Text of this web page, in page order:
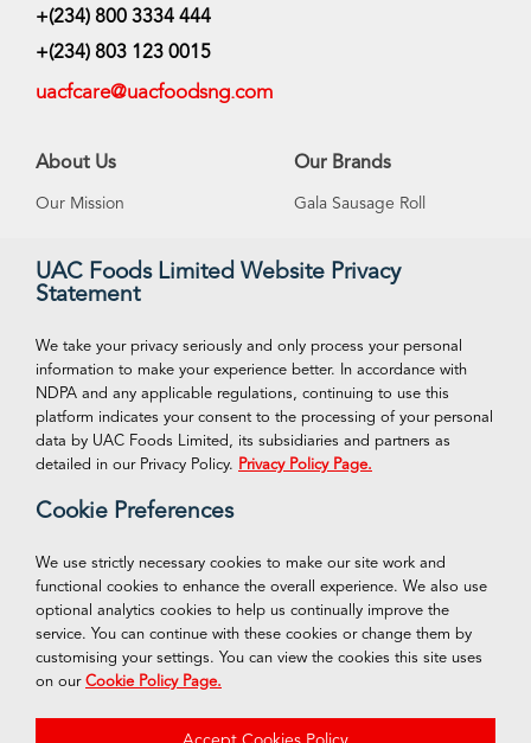
+(234) 800 3334 444
+(234) 803 123 0015
uacfcare@uacfoodsng.com
About Us
Our Mission
Management
Careeers
Our Brands
Gala Sausage Roll
Funtime Snacks
Connect With Us
Facebook
Twitter
Instagram
LinkedIn
VISIT OUR ONLINE STORE
Shop Now
© 2026 UAC Foods of Nigeria PLC
UAC Foods Limited Website Privacy
Statement
We take your privacy seriously and only process your personal
information to make your experience better. In accordance with
NDPA and any applicable regulations, continuing to use this
platform indicates your consent to the processing of your personal
data by UAC Foods Limited, its subsidiaries and partners as
detailed in our Privacy Policy. Privacy Policy Page.
Cookie Preferences
We use strictly necessary cookies to make our site work and
functional cookies to enhance the overall experience. We also use
optional analytics cookies to help us continually improve the
service. You can continue with these cookies or change them by
customising your settings. You can view the cookies this site uses
on our Cookie Policy Page.